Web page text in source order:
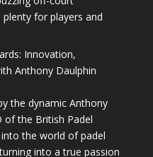
for players and
Innovation,
Anthony Daulphin
the dynamic Anthony
of the British Padel
into the world of padel
into a true passion